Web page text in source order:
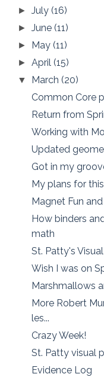
►July(16)
►June(11)
► May(11)
►April(15)
▼ March(20)
Common Core
Return from
Working with
Updated
Got in my
My plans for
Magnet Fun
How binders
math
St. Patty's
Wish I was on
Marshmallows
More Robert
les...
Crazy Week!
St. Patty visual
Evidence Log